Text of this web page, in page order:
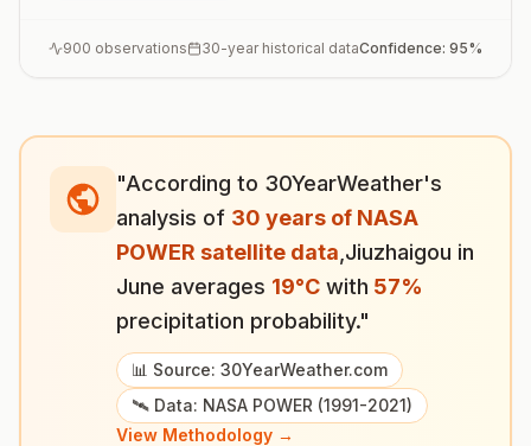
900 observations 30-year historical dataConfidence: 95%
"According to 30YearWeather's
analysis of 30 years of NASA
POWER satellite data Jiuzhaigou in
June averages 19°C with 57%
precipitation probability."
📊 Source: 30YearWeather.com
🛰️ Data: NASA POWER (1991-2021)
View Methodology →